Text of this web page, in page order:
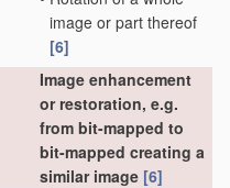
image or part thereof
[6]
Image enhancement
or restoration, e.g.
from bit-mapped to
bit-mapped creating a
similar image [6]